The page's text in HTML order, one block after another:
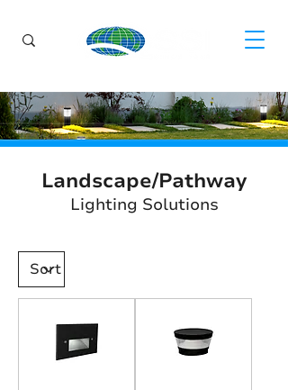
Landscape/Pathway
Lighting Solutions